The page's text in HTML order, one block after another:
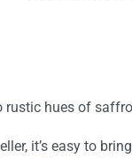
hues of
it’s easy to